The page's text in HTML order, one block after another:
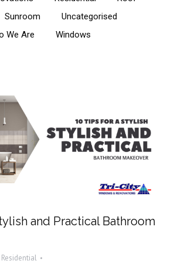
Sunroom
Uncategorised
We Are
Windows
and Practical Bathroom
Residential